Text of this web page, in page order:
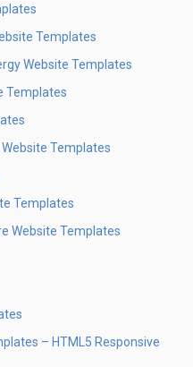
Templates
Website Templates
Templates
Templates
Templates
Website Templates
– HTML5 Responsive